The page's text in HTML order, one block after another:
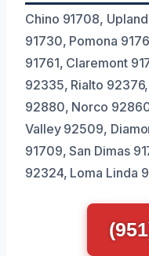
Chino 91708,
91730, Pomona
91761, Claremont
92335, Rialto
92880, Norco
Valley 92509,
91709, San Dimas
92324, Loma Linda